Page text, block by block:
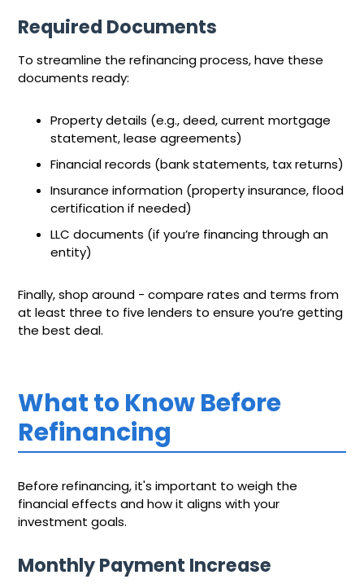
Required Documents
To streamline the refinancing process, have these
documents ready:
Property details (e.g., deed, current mortgage
statement, lease agreements)
Financial records (bank statements, tax returns)
Insurance information (property insurance, flood
certification if needed)
LLC documents (if you’re financing through an
entity)
Finally, shop around - compare rates and terms from
at least three to five lenders to ensure you’re getting
the best deal.
What to Know Before
Refinancing
Before refinancing, it's important to weigh the
financial effects and how it aligns with your
investment goals.
Monthly Payment Increase